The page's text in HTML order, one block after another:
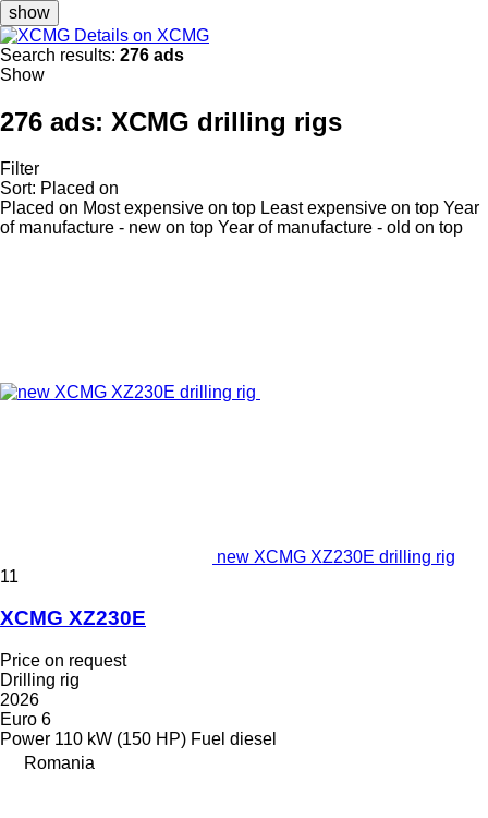
show
Details on XCMG
Search results: 276 ads
Show
276 ads: XCMG drilling rigs
Filter
Sort: Placed on
Placed on Most expensive on top Least expensive on top Year
of manufacture - new on top Year of manufacture - old on top
new XCMG XZ230E drilling rig
11
XCMG XZ230E
Price on request
Drilling rig
2026
Euro 6
Power 110 kW (150 HP) Fuel diesel
Romania